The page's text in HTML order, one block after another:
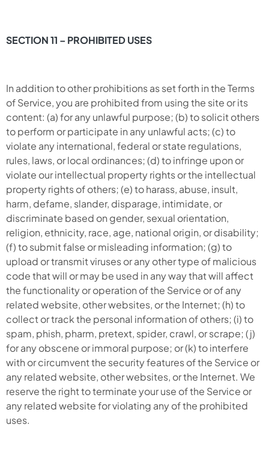
SECTION 11 – PROHIBITED USES
In addition to other prohibitions as set forth in the Terms
of Service, you are prohibited from using the site or its
content: (a) for any unlawful purpose; (b) to solicit others
to perform or participate in any unlawful acts; (c) to
violate any international, federal or state regulations,
rules, laws, or local ordinances; (d) to infringe upon or
violate our intellectual property rights or the intellectual
property rights of others; (e) to harass, abuse, insult,
harm, defame, slander, disparage, intimidate, or
discriminate based on gender, sexual orientation,
religion, ethnicity, race, age, national origin, or disability;
(f) to submit false or misleading information; (g) to
upload or transmit viruses or any other type of malicious
code that will or may be used in any way that will affect
the functionality or operation of the Service or of any
related website, other websites, or the Internet; (h) to
collect or track the personal information of others; (i) to
spam, phish, pharm, pretext, spider, crawl, or scrape; (j)
for any obscene or immoral purpose; or (k) to interfere
with or circumvent the security features of the Service or
any related website, other websites, or the Internet. We
reserve the right to terminate your use of the Service or
any related website for violating any of the prohibited
uses.